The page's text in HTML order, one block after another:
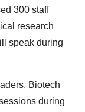
300 staff
research
speak during
Biotech
during